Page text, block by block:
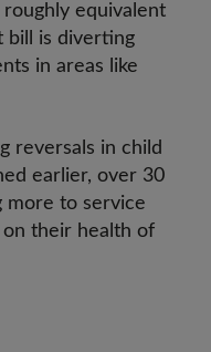
equivalent
bill is diverting
in areas like
reversals in child
earlier, over 30
more to service
their health of